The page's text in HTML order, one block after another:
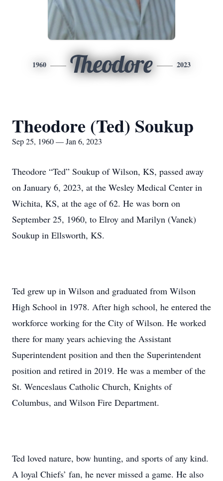
1960 Theodore 2023
Theodore (Ted) Soukup
Sep 25, 1960 — Jan 6, 2023
Theodore “Ted” Soukup of Wilson, KS, passed away
on January 6, 2023, at the Wesley Medical Center in
Wichita, KS, at the age of 62. He was born on
September 25, 1960, to Elroy and Marilyn (Vanek)
Soukup in Ellsworth, KS.
Ted grew up in Wilson and graduated from Wilson
High School in 1978. After high school, he entered the
workforce working for the City of Wilson. He worked
there for many years achieving the Assistant
Superintendent position and then the Superintendent
position and retired in 2019. He was a member of the
St. Wenceslaus Catholic Church, Knights of
Columbus, and Wilson Fire Department.
Ted loved nature, bow hunting, and sports of any kind.
A loyal Chiefs’ fan, he never missed a game. He also